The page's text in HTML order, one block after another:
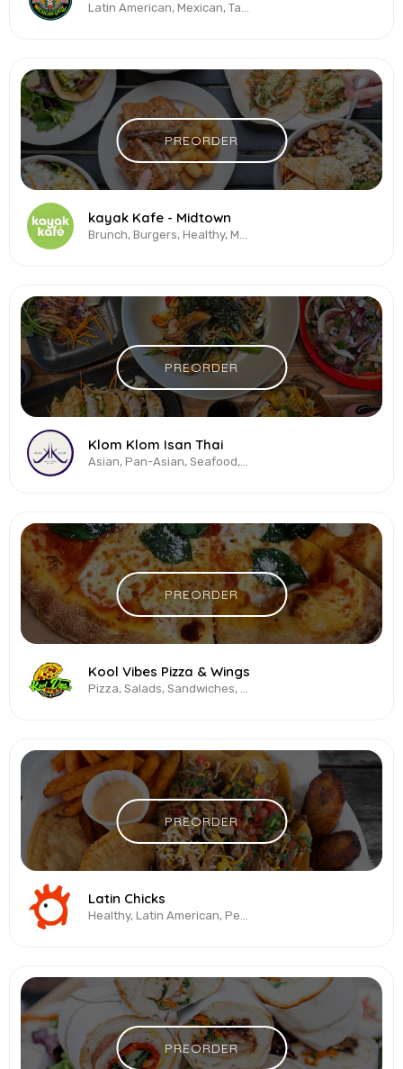
Latin American, Mexican, Tacos
PREORDER
kayak Kafe - Midtown
Brunch, Burgers, Healthy, Mexican, Salads, Sandwiches, Smoothies, Vegetarian...
PREORDER
Klom Klom Isan Thai
Asian, Pan-Asian, Seafood, Thai, Vegetarian & Vegan
PREORDER
Kool Vibes Pizza & Wings
Pizza, Salads, Sandwiches, Vegetarian & Vegan, Wings
PREORDER
Latin Chicks
Healthy, Latin American, Peruvian
PREORDER